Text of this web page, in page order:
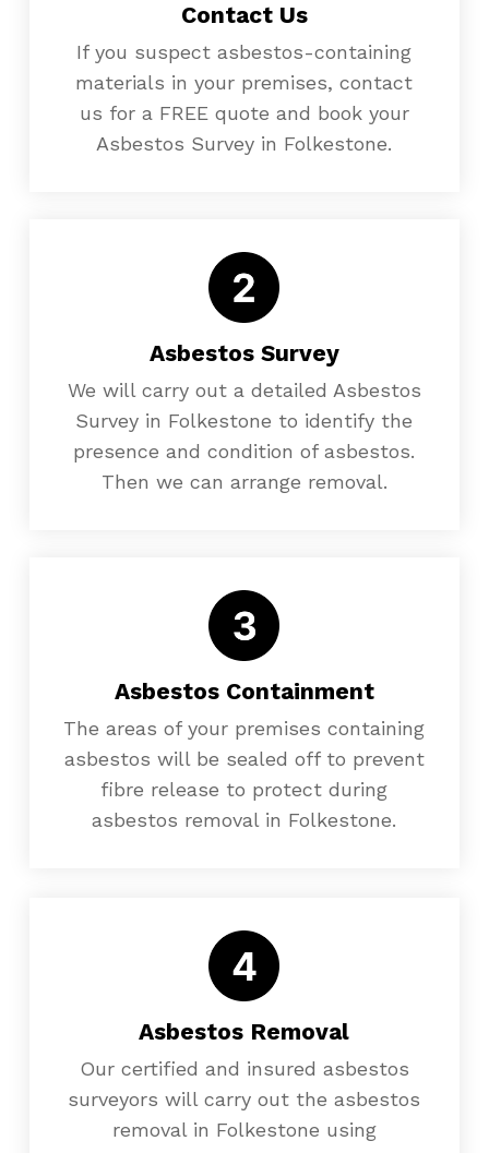
Contact Us
If you suspect asbestos-containing
materials in your premises, contact
us for a FREE quote and book your
Asbestos Survey in Folkestone.
Asbestos Survey
We will carry out a detailed Asbestos
Survey in Folkestone to identify the
presence and condition of asbestos.
Then we can arrange removal.
Asbestos Containment
The areas of your premises containing
asbestos will be sealed off to prevent
fibre release to protect during
asbestos removal in Folkestone.
Asbestos Removal
Our certified and insured asbestos
surveyors will carry out the asbestos
removal in Folkestone using